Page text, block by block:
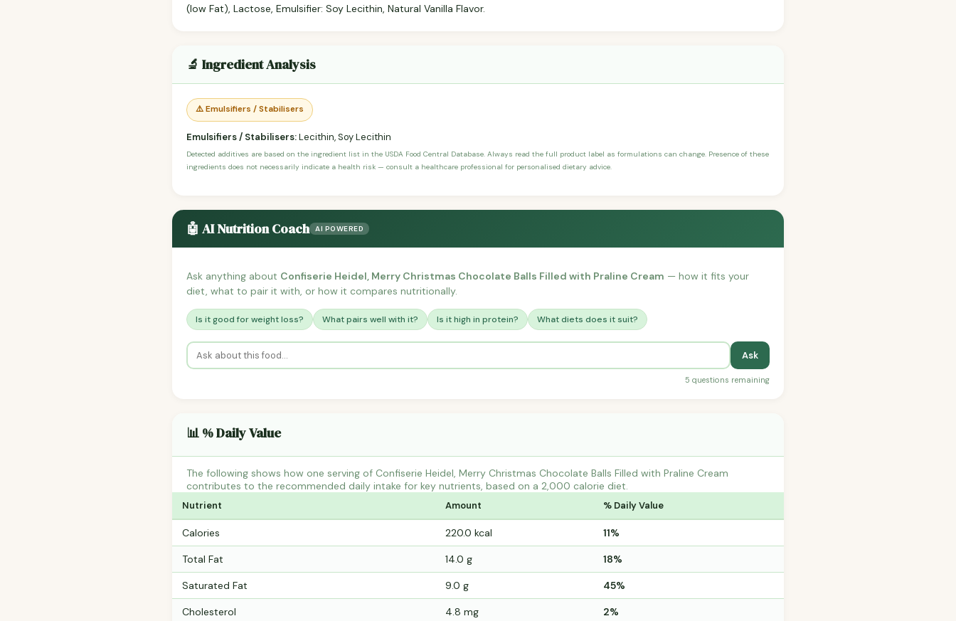
(low Fat), Lactose, Emulsifier: Soy Lecithin, Natural Vanilla Flavor.
🔬 Ingredient Analysis
⚠️ Emulsifiers / Stabilisers
Emulsifiers / Stabilisers:Lecithin, Soy Lecithin
Detected additives are based on the ingredient list in the USDA Food Central Database. Always read the full product label as formulations can change. Presence of these
ingredients does not necessarily indicate a health risk — consult a healthcare professional for personalised dietary advice.
🤖 AI Nutrition Coach AI POWERED
Ask anything about Confiserie Heidel, Merry Christmas Chocolate Balls Filled with Praline Cream — how it fits your
diet, what to pair it with, or how it compares nutritionally.
Is it good for weight loss? What pairs well with it? Is it high in protein? What diets does it suit?
Ask
5 questions remaining
📊 % Daily Value
The following shows how one serving of Confiserie Heidel, Merry Christmas Chocolate Balls Filled with Praline Cream
contributes to the recommended daily intake for key nutrients, based on a 2,000 calorie diet.
Nutrient Amount % Daily Value
Calories 220.0 kcal 11%
Total Fat 14.0 g 18%
Saturated Fat 9.0 g 45%
Cholesterol 4.8 mg 2%